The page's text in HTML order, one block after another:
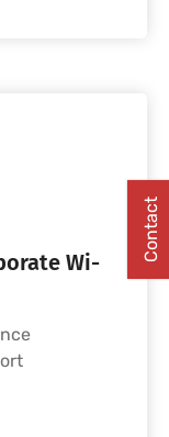
Wi-
Contact